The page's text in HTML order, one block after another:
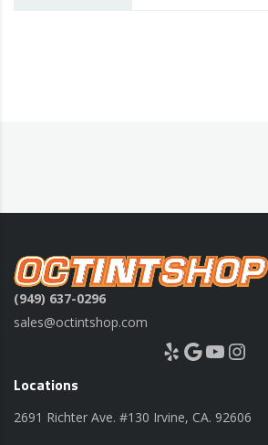
(949) 637-0296
sales@octintshop.com
Yelp Google YouTube Instagram
Locations
2691 Richter Ave. #130 Irvine, CA. 92606